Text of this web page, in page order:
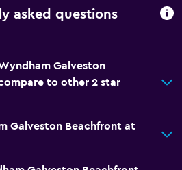
asked questions
Galveston
to other 2 star
Galveston Beachfront at